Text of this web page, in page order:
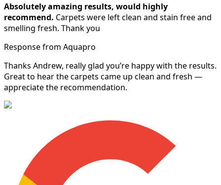
Absolutely amazing results, would highly
recommend. Carpets were left clean and stain free and
smelling fresh. Thank you
Response from Aquapro
Thanks Andrew, really glad you’re happy with the results.
Great to hear the carpets came up clean and fresh —
appreciate the recommendation.